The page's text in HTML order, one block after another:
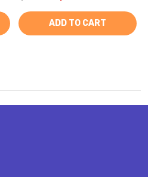
ADD TO CART